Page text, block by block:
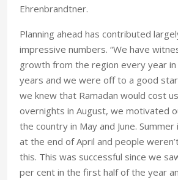
Ehrenbrandtner.
Planning ahead has contributed
impressive numbers. “We have
growth from the region every year
years and we were off to a good
we knew that Ramadan would cost
overnights in August, we motivated
the country in May and June.
at the end of April and people
this. This was successful since we
per cent in the first half of the year